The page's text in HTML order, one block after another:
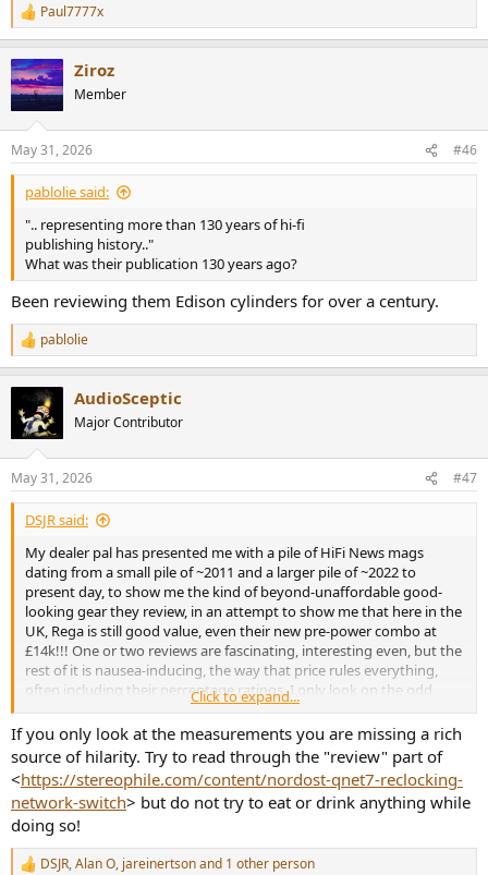
R
e
c
t
i
s
:
Paul7777x
Ziroz
Member
May 31, 2026 #46
pablolie said:
".. representing more than 130 years of hi-fi
publishing history.."
What was their publication 130 years ago?
Been reviewing them Edison cylinders for over a century.
R
e
t
s
:
pablolie
AudioSceptic
Major Contributor
May 31, 2026 #47
DSJR said:
My dealer pal has presented me with a pile of HiFi News mags
dating from a small pile of ~2011 and a larger pile of ~2022 to
present day, to show me the kind of beyond-unaffordable good-
looking gear they review, in an attempt to show me that here in the
UK, Rega is still good value, even their new pre-power combo at
£14k!!! One or two reviews are fascinating, interesting even, but the
rest of it is nausea-inducing, the way that price rules everything,
often including their percentage ratings. I only look on the odd
Stereophile review measurements, totally ignoring the subjective
puff that precedes them... I need to look through them before
deciding whether to recycle these HFN mags and to be honest, I'm
stunned there's anyone left in the UK who can remotely afford the
bling they review. One recent issue has Ken Kessler defending the
high prices asked for the kind of gear they review, as he claimed
there's far more millionaires around these days, if too few into
expensive audio gear - I think I read it right...
Click to expand...
If you only look at the measurements you are missing a rich
source of hilarity. Try to read through the "review" part of
<https://stereophile.com/content/nordost-qnet7-reclocking-
network-switch> but do not try to eat or drink anything while
doing so!
R DSJR,Alan O, jareinertsonand 1 other person